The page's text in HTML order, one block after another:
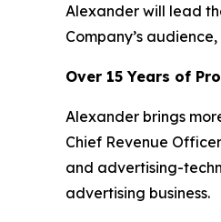
Alexander will lead
Company’s
Over 15 Years of
Alexander brings
Chief Revenue
and advertising-
advertising business.